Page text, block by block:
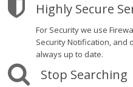
Highly Secure
For Security we use
Security Notification, and
always up to date.
Stop Searching